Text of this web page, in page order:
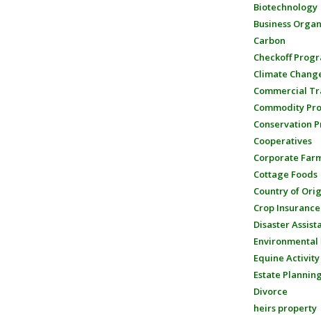
Biotechnology
Business
Carbon
Checkoff
Climate
Commercial
Commodity
Conservation
Cooperatives
Corporate
Cottage Foods
Country of
Crop Insurance
Disaster
Environmental
Equine Activity
Estate
Divorce
heirs property